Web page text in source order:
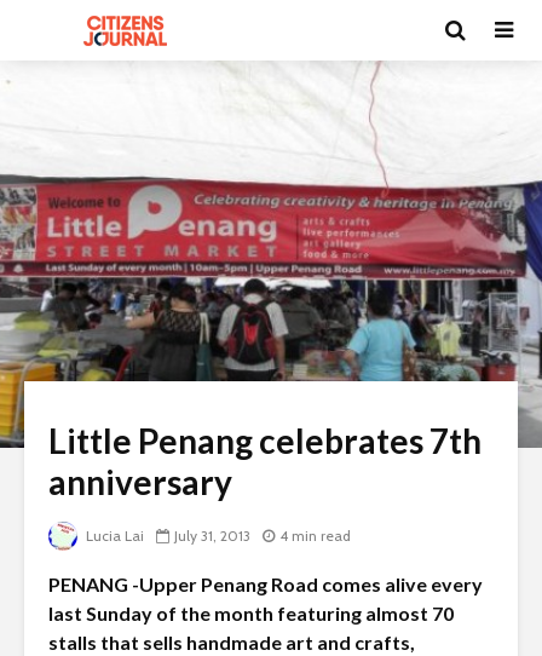
Little Penang celebrates 7th
anniversary
Lucia Lai July 31, 2013 4 min read
PENANG -Upper Penang Road comes alive every
last Sunday of the month featuring almost 70
stalls that sells handmade art and crafts,